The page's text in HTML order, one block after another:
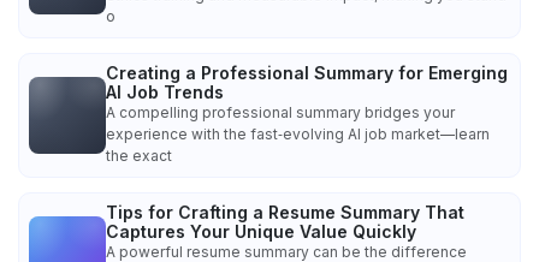
o
Creating a Professional Summary for Emerging
AI Job Trends
A compelling professional summary bridges your
experience with the fast‑evolving AI job market—learn
the exact
Tips for Crafting a Resume Summary That
Captures Your Unique Value Quickly
A powerful resume summary can be the difference